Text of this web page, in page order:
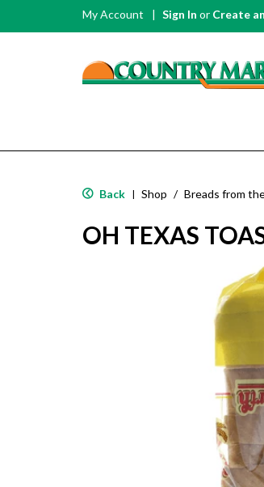
My Account Sign In or Create
Back | Shop / Breads from
OH TEXAS